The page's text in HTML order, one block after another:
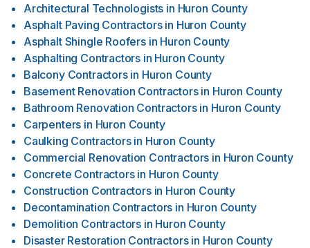
Architectural Technologists in Huron County
Asphalt Paving Contractors in Huron County
Asphalt Shingle Roofers in Huron County
Asphalting Contractors in Huron County
Balcony Contractors in Huron County
Basement Renovation Contractors in Huron County
Bathroom Renovation Contractors in Huron County
Carpenters in Huron County
Caulking Contractors in Huron County
Commercial Renovation Contractors in Huron County
Concrete Contractors in Huron County
Construction Contractors in Huron County
Decontamination Contractors in Huron County
Demolition Contractors in Huron County
Disaster Restoration Contractors in Huron County